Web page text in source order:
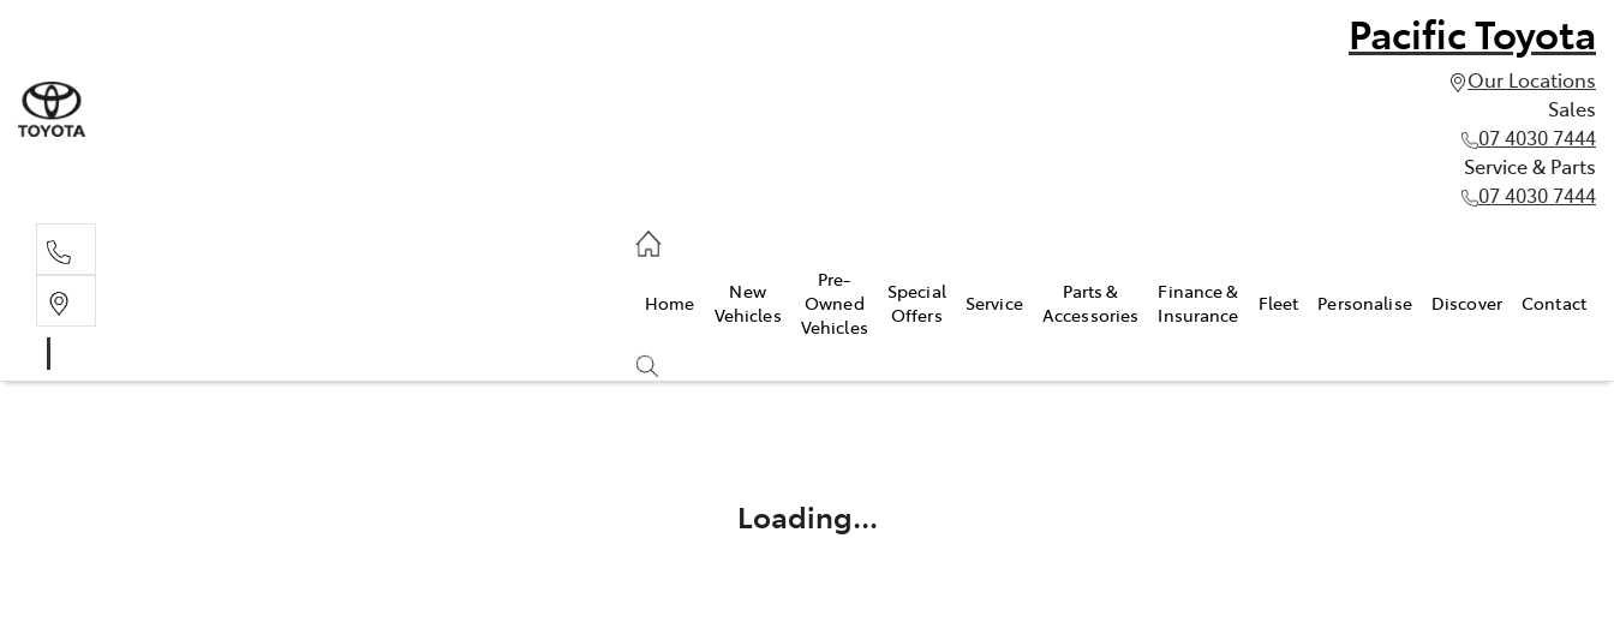
Pacific Toyota
Our Locations
Sales
07 4030 7444
Service & Parts
07 4030 7444
Home
New
Vehicles
Pre-
Owned
Vehicles
Special
Offers
Service
Parts &
Accessories
Finance &
Insurance
Fleet Personalise Discover Contact
Loading...